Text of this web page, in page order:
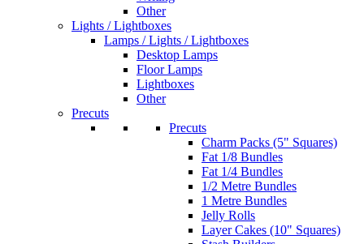
Other
Lights / Lightboxes
Lamps / Lights / Lightboxes
Desktop Lamps
Floor Lamps
Lightboxes
Other
Precuts
Precuts
Charm Packs (5" Squares)
Fat 1/8 Bundles
Fat 1/4 Bundles
1/2 Metre Bundles
1 Metre Bundles
Jelly Rolls
Layer Cakes (10" Squares)